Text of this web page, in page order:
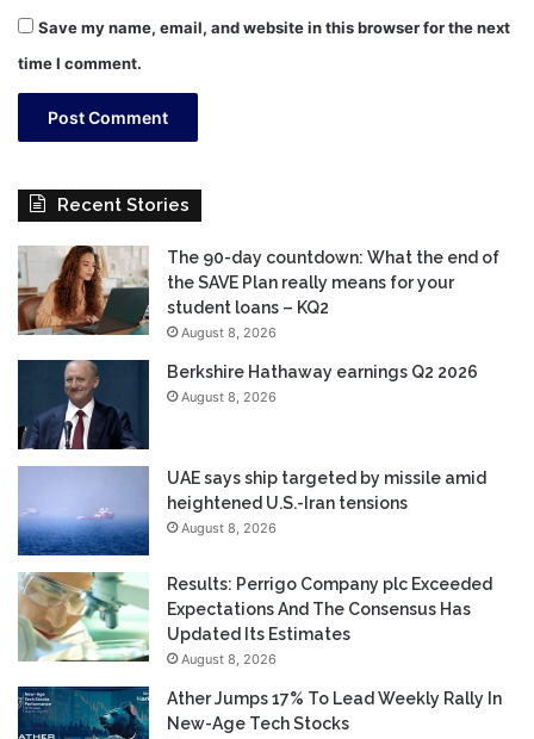
Save my name, email, and website in this browser for the next
time I comment.
Recent Stories
The 90-day countdown: What the end of
the SAVE Plan really means for your
student loans – KQ2
August 8, 2026
Berkshire Hathaway earnings Q2 2026
August 8, 2026
UAE says ship targeted by missile amid
heightened U.S.-Iran tensions
August 8, 2026
Results: Perrigo Company plc Exceeded
Expectations And The Consensus Has
Updated Its Estimates
August 8, 2026
Ather Jumps 17% To Lead Weekly Rally In
New-Age Tech Stocks